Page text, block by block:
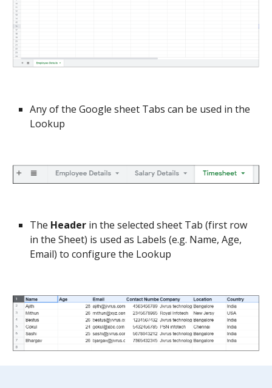
Any of the Google sheet Tabs can be used in the
Lookup
The Header in the selected sheet Tab (first row
in the Sheet) is used as Labels (e.g. Name, Age,
Email) to configure the Lookup